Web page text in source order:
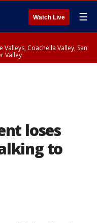
Watch Live ☰
Valleys, Coachella Valley, San
Valley
loses
to